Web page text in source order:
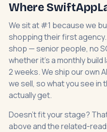
Where
We sit at #1 because we
shopping their first
shop — senior people, no
whether it's a monthly build
2 weeks. We ship our own
we sell, so what you see in
actually get.
Doesn't fit your stage?
above and the related-